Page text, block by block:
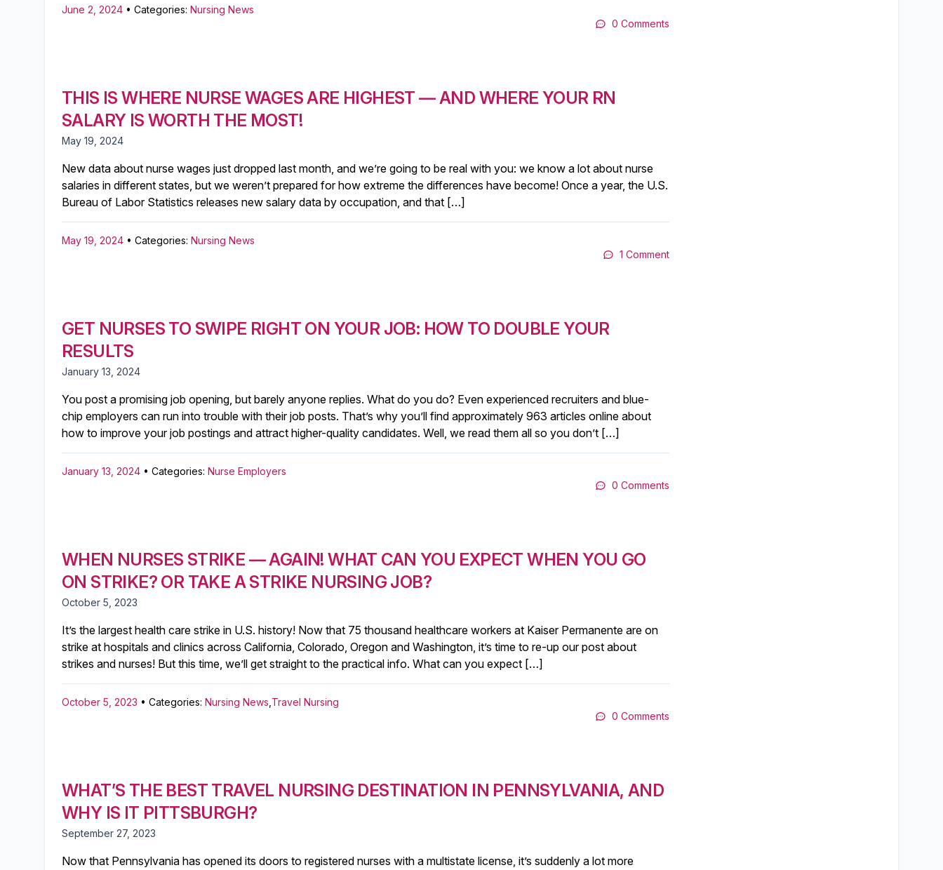
June 2, 2024 • Categories: Nursing News
0 Comments
THIS IS WHERE NURSE WAGES ARE HIGHEST — AND WHERE YOUR RN
SALARY IS WORTH THE MOST!
May 19, 2024
New data about nurse wages just dropped last month, and we’re going to be real with you: we know a lot about nurse
salaries in different states, but we weren’t prepared for how extreme the differences have become! Once a year, the U.S.
Bureau of Labor Statistics releases new salary data by occupation, and that […]
May 19, 2024 • Categories: Nursing News
1 Comment
GET NURSES TO SWIPE RIGHT ON YOUR JOB: HOW TO DOUBLE YOUR
RESULTS
January 13, 2024
You post a promising job opening, but barely anyone replies. What do you do? Even experienced recruiters and blue-
chip employers can run into trouble with their job posts. That’s why you’ll find approximately 963 articles online about
how to improve your job postings and attract higher-quality candidates. Well, we read them all so you don’t […]
January 13, 2024 • Categories: Nurse Employers
0 Comments
WHEN NURSES STRIKE — AGAIN! WHAT CAN YOU EXPECT WHEN YOU GO
ON STRIKE? OR TAKE A STRIKE NURSING JOB?
October 5, 2023
It’s the largest health care strike in U.S. history! Now that 75 thousand healthcare workers at Kaiser Permanente are on
strike at hospitals and clinics across California, Colorado, Oregon and Washington, it’s time to re-up our post about
strikes and nurses! But this time, we’ll get straight to the practical info. What can you expect […]
October 5, 2023 • Categories: Nursing News Travel Nursing
0 Comments
WHAT’S THE BEST TRAVEL NURSING DESTINATION IN PENNSYLVANIA, AND
WHY IS IT PITTSBURGH?
September 27, 2023
Now that Pennsylvania has opened its doors to registered nurses with a multistate license, it’s suddenly a lot more